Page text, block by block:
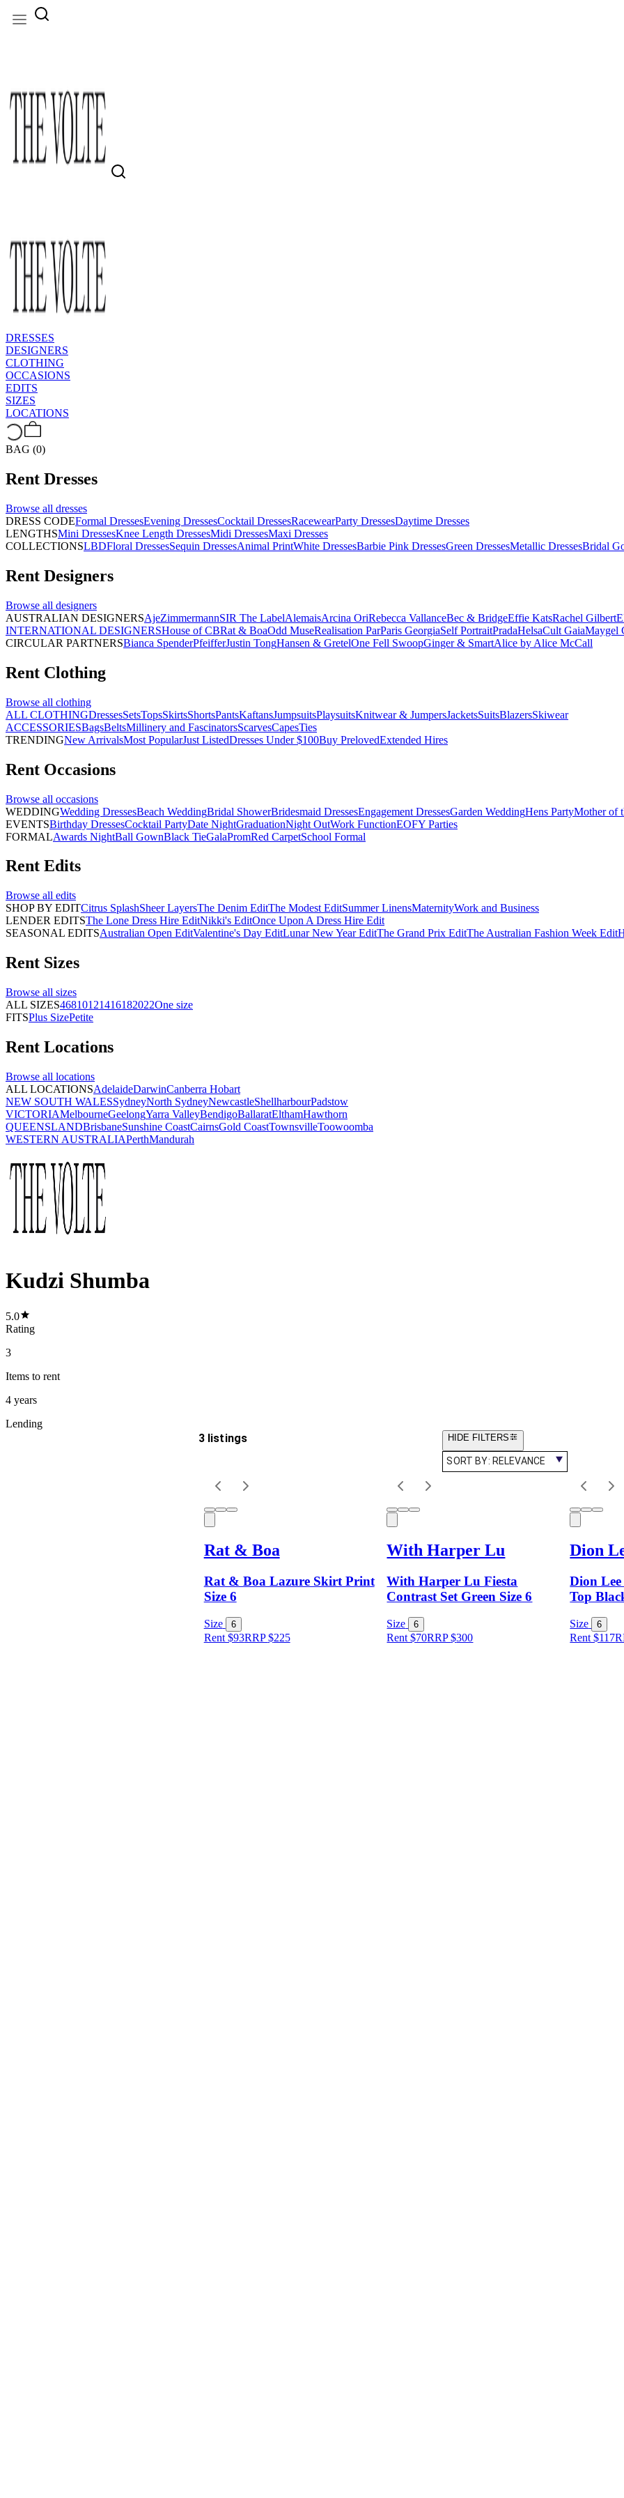
DRESSES
DESIGNERS
CLOTHING
OCCASIONS
EDITS
SIZES
LOCATIONS
BAG (0)
Rent Dresses
Browse all dresses
DRESS CODEFormal DressesEvening DressesCocktail DressesRacewearParty DressesDaytime Dresses
LENGTHSMini DressesKnee Length DressesMidi DressesMaxi Dresses
COLLECTIONSLBDFloral DressesSequin DressesAnimal PrintWhite DressesBarbie Pink DressesGreen DressesMetallic DressesBridal
Rent Designers
Browse all designers
AUSTRALIAN DESIGNERSAjeZimmermannSIR The LabelAlemaisArcina OriRebecca VallanceBec & BridgeEffie KatsRachel Gilbert
INTERNATIONAL DESIGNERSHouse of CBRat & BoaOdd MuseRealisation ParParis GeorgiaSelf PortraitPradaHelsaCult GaiaMaygel
CIRCULAR PARTNERSBianca SpenderPfeifferJustin TongHansen & GretelOne Fell SwoopGinger & SmartAlice by Alice McCall
Rent Clothing
Browse all clothing
ALL CLOTHINGDressesSetsTopsSkirtsShortsPantsKaftansJumpsuitsPlaysuitsKnitwear & JumpersJacketsSuitsBlazersSkiwear
ACCESSORIESBagsBeltsMillinery and FascinatorsScarvesCapesTies
TRENDINGNew ArrivalsMost PopularJust ListedDresses Under $100Buy PrelovedExtended Hires
Rent Occasions
Browse all occasions
WEDDINGWedding DressesBeach WeddingBridal ShowerBridesmaid DressesEngagement DressesGarden WeddingHens PartyMother of
EVENTSBirthday DressesCocktail PartyDate NightGraduationNight OutWork FunctionEOFY Parties
FORMALAwards NightBall GownBlack TieGalaPromRed CarpetSchool Formal
Rent Edits
Browse all edits
SHOP BY EDITCitrus SplashSheer LayersThe Denim EditThe Modest EditSummer LinensMaternityWork and Business
LENDER EDITSThe Lone Dress Hire EditNikki's EditOnce Upon A Dress Hire Edit
SEASONAL EDITSAustralian Open EditValentine's Day EditLunar New Year EditThe Grand Prix EditThe Australian Fashion Week Edit
Rent Sizes
Browse all sizes
ALL SIZES46810121416182022One size
FITSPlus SizePetite
Rent Locations
Browse all locations
ALL LOCATIONSAdelaideDarwinCanberra Hobart
NEW SOUTH WALESSydneyNorth SydneyNewcastleShellharbourPadstow
VICTORIAMelbourneGeelongYarra ValleyBendigoBallaratElthamHawthorn
QUEENSLANDBrisbaneSunshine CoastCairnsGold CoastTownsvilleToowoomba
WESTERN AUSTRALIAPerthMandurah
Kudzi Shumba
5.0
Rating
3
Items to rent
4 years
Lending
3 listings HIDE FILTERS
SORT BY: RELEVANCE
Rat & Boa
Rat & Boa Lazure Skirt Print
Size 6
Size 6
Rent $93RRP$225
With Harper Lu
With Harper Lu Fiesta
Contrast Set Green Size 6
Size 6
Rent $70RRP$300
Dion
Dion
Top
Size 6
Rent $117